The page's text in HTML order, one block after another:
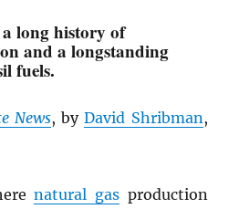
long history of
and a longstanding
fuels.
News, byDavid Shribman ,
natural gasproduction